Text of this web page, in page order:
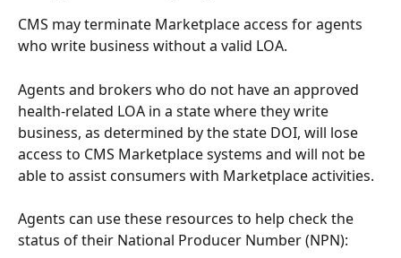
CMS may terminate Marketplace access for agents
who write business without a valid LOA.
Agents and brokers who do not have an approved
health-related LOA in a state where they write
business, as determined by the state DOI, will lose
access to CMS Marketplace systems and will not be
able to assist consumers with Marketplace activities.
Agents can use these resources to help check the
status of their National Producer Number (NPN):